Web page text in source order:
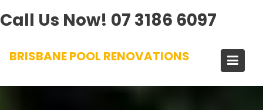
Call Us Now! 07 3186 6097
BRISBANE POOL RENOVATIONS